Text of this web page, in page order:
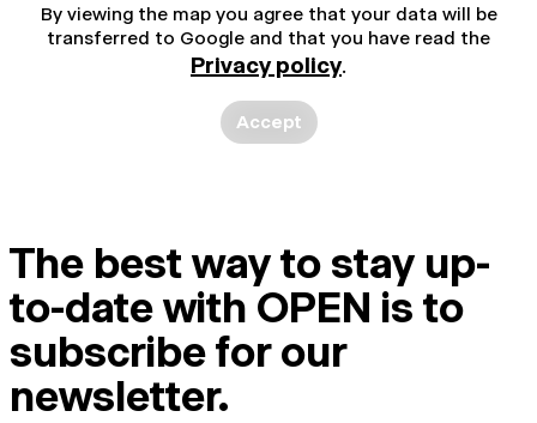
By viewing the map you agree that your data will be
transferred to Google and that you have read the
Privacy policy.
Accept
The best way to stay up-
to-date with OPEN is to
subscribe for our
newsletter.